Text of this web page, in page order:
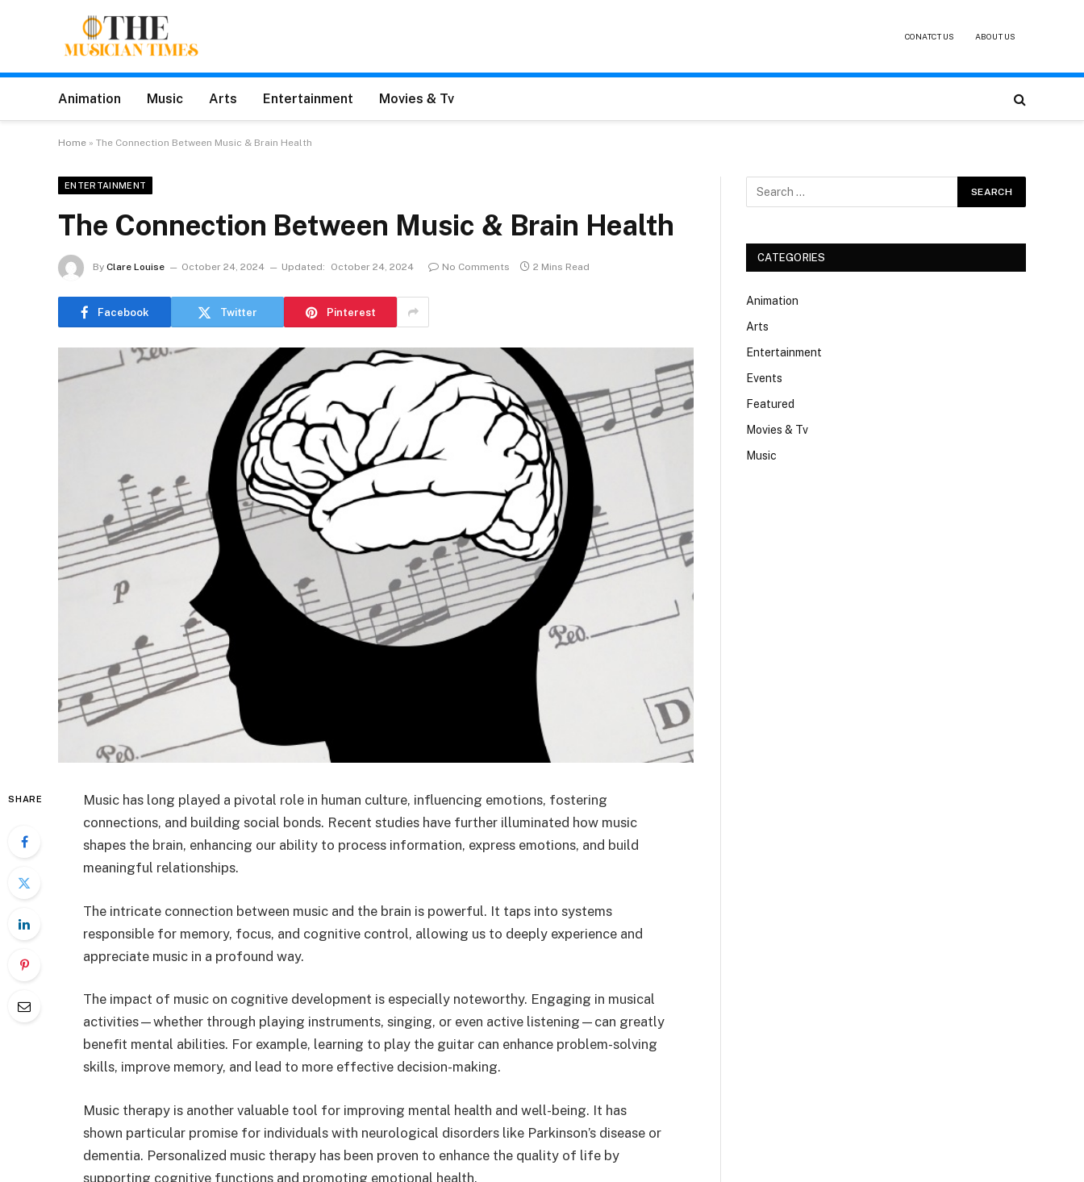
CONATCT US ABOUT US
Animation Music Arts Entertainment Movies & Tv
Home » The Connection Between Music & Brain Health
ENTERTAINMENT
The Connection Between Music & Brain Health
By Clare Louise October 24, 2024 Updated: October 24, 2024 No Comments 2 Mins Read
Facebook Twitter Pinterest
SHARE
Music has long played a pivotal role in human culture, influencing emotions, fostering
connections, and building social bonds. Recent studies have further illuminated how music
shapes the brain, enhancing our ability to process information, express emotions, and build
meaningful relationships.
The intricate connection between music and the brain is powerful. It taps into systems
responsible for memory, focus, and cognitive control, allowing us to deeply experience and
appreciate music in a profound way.
The impact of music on cognitive development is especially noteworthy. Engaging in musical
activities—whether through playing instruments, singing, or even active listening—can greatly
benefit mental abilities. For example, learning to play the guitar can enhance problem-solving
skills, improve memory, and lead to more effective decision-making.
Music therapy is another valuable tool for improving mental health and well-being. It has
shown particular promise for individuals with neurological disorders like Parkinson’s disease or
dementia. Personalized music therapy has been proven to enhance the quality of life by
supporting cognitive functions and promoting emotional health.
CATEGORIES
Animation
Arts
Entertainment
Events
Featured
Movies & Tv
Music